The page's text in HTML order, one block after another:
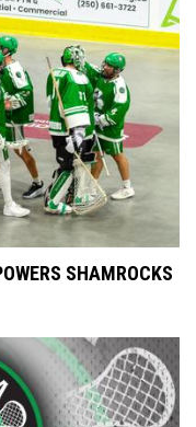
SHAMROCKS